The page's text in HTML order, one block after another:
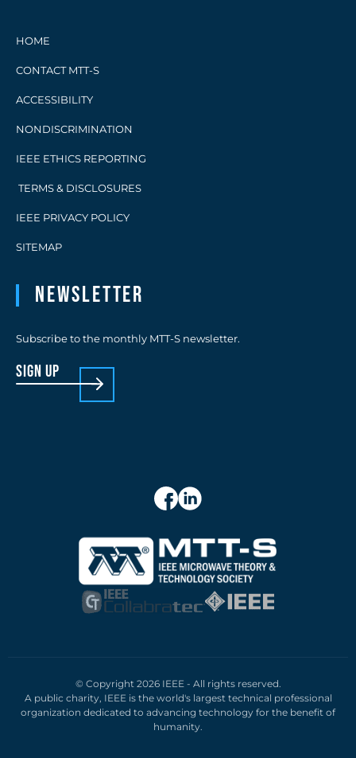
HOME
CONTACT MTT-S
ACCESSIBILITY
NONDISCRIMINATION
IEEE ETHICS REPORTING
TERMS & DISCLOSURES
IEEE PRIVACY POLICY
SITEMAP
Newsletter
Subscribe to the monthly MTT-S newsletter.
sign up
© Copyright 2026 IEEE - All rights reserved.
A public charity, IEEE is the world's largest technical professional
organization dedicated to advancing technology for the benefit of
humanity.